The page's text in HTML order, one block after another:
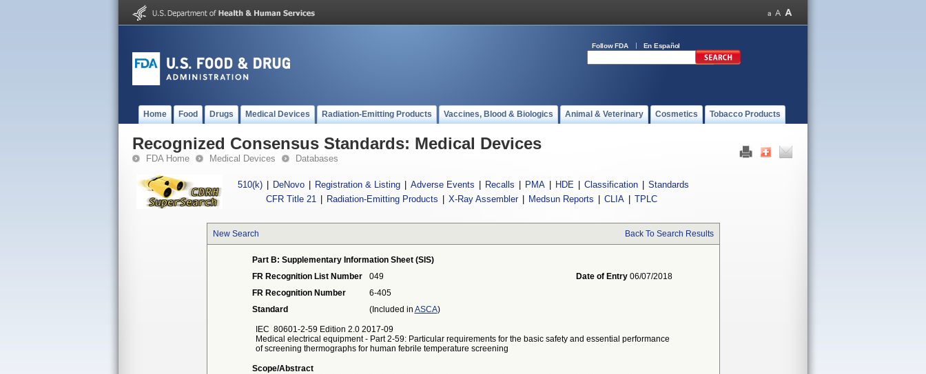
Follow FDA En Español
Home Food Drugs Medical Devices Radiation-Emitting Products Vaccines, Blood & Biologics Animal & Veterinary Cosmetics Tobacco Products
Recognized Consensus Standards: Medical Devices
FDA Home Medical Devices Databases
510(k) DeNovo Registration & Listing Adverse Events Recalls PMA HDE Classification
Standards
CFR Title 21
Radiation-Emitting Products X-Ray Assembler Medsun Reports CLIA TPLC
New Search Back To Search Results
Part B: Supplementary Information Sheet (SIS)
FR Recognition List Number
049 Date of Entry 06/07/2018
FR Recognition Number
6-405
Standard
(Included in ASCA)
IEC 80601-2-59 Edition 2.0 2017-09
Medical electrical equipment - Part 2-59: Particular requirements for the basic safety and essential performance
of screening thermographs for human febrile temperature screening
Scope/Abstract